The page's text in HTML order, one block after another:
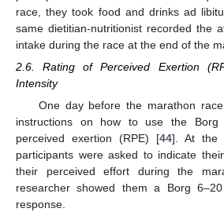
race, they took food and drinks ad
same dietitian-nutritionist recorded the
intake during the race at the end of the
2.6. Rating of Perceived Exertion
Intensity
One day before the marathon
instructions on how to use the
perceived exertion (RPE) [44]. At the
participants were asked to indicate
their perceived effort during the
researcher showed them a Borg
response.